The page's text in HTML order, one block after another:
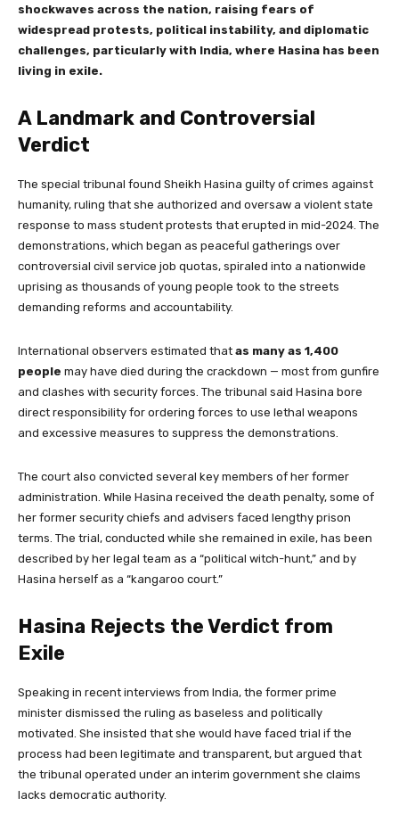
shockwaves across the nation, raising fears of
widespread protests, political instability, and diplomatic
challenges, particularly with India, where Hasina has been
living in exile.
A Landmark and Controversial
Verdict
The special tribunal found Sheikh Hasina guilty of crimes against
humanity, ruling that she authorized and oversaw a violent state
response to mass student protests that erupted in mid-2024. The
demonstrations, which began as peaceful gatherings over
controversial civil service job quotas, spiraled into a nationwide
uprising as thousands of young people took to the streets
demanding reforms and accountability.
International observers estimated that as many as 1,400
people may have died during the crackdown — most from gunfire
and clashes with security forces. The tribunal said Hasina bore
direct responsibility for ordering forces to use lethal weapons
and excessive measures to suppress the demonstrations.
The court also convicted several key members of her former
administration. While Hasina received the death penalty, some of
her former security chiefs and advisers faced lengthy prison
terms. The trial, conducted while she remained in exile, has been
described by her legal team as a “political witch-hunt,” and by
Hasina herself as a “kangaroo court.”
Hasina Rejects the Verdict from
Exile
Speaking in recent interviews from India, the former prime
minister dismissed the ruling as baseless and politically
motivated. She insisted that she would have faced trial if the
process had been legitimate and transparent, but argued that
the tribunal operated under an interim government she claims
lacks democratic authority.